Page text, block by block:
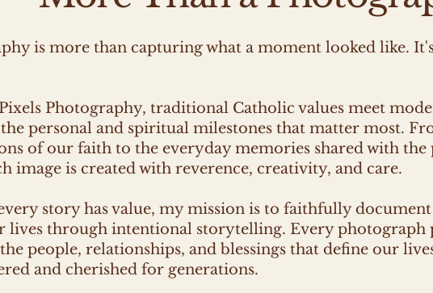
is more than capturing what a moment looked like.
Photography, traditional Catholic values meet
personal and spiritual milestones that matter most.
of our faith to the everyday memories shared with the
image is created with reverence, creativity, and care.
story has value, my mission is to faithfully
lives through intentional storytelling. Every photograph
people, relationships, and blessings that define our
and cherished for generations.